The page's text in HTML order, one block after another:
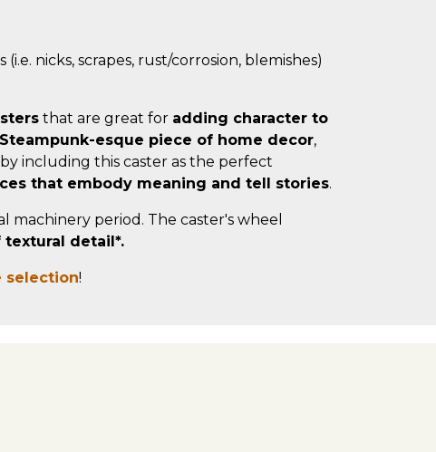
nicks, scrapes, rust/corrosion, blemishes)
that are great for adding character to
Steampunk-esque piece of home decor,
including this caster as the perfect
that embody meaning and tell stories.
period. The caster's wheel
detail*.
selection!